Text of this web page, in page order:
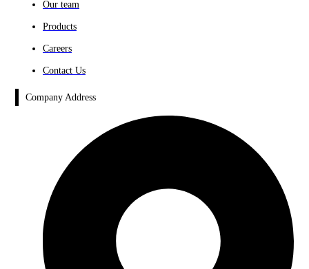
Our team
Products
Careers
Contact Us
Company Address